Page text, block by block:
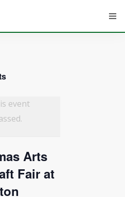
event
Arts
Fair at